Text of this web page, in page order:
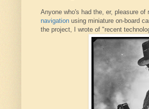
Anyone who's had the, er, pleasure of
navigation using miniature on-board
the project, I wrote of "recent